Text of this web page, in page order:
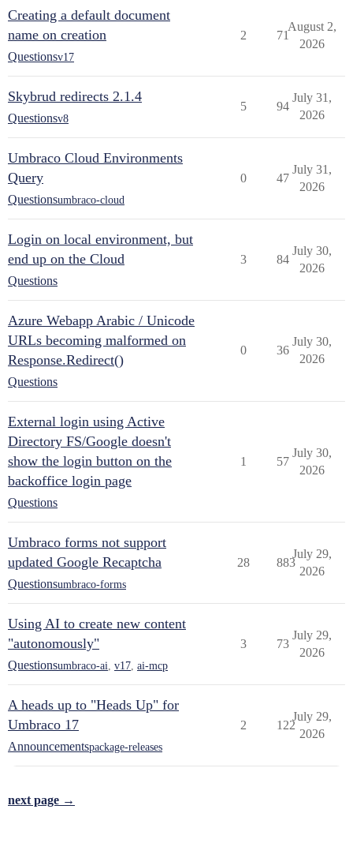
Creating a default document
name on creation
Questionsv17
2 71
August 2,
2026
Skybrud redirects 2.1.4
Questionsv8
5 94
July 31,
2026
Umbraco Cloud Environments
Query
Questionsumbraco-cloud
0 47
July 31,
2026
Login on local environment, but
end up on the Cloud
Questions
3 84
July 30,
2026
Azure Webapp Arabic / Unicode
URLs becoming malformed on
Response.Redirect()
Questions
0 36
July 30,
2026
External login using Active
Directory FS/Google doesn't
show the login button on the
backoffice login page
Questions
1 57
July 30,
2026
Umbraco forms not support
updated Google Recaptcha
Questionsumbraco-forms
28 883
July 29,
2026
Using AI to create new content
"autonomously"
Questionsumbraco-ai v17 ai-mcp
3 73
July 29,
2026
A heads up to "Heads Up" for
Umbraco 17
Announcementspackage-releases
2 122
July 29,
2026
next page →